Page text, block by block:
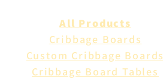
All Products
Cribbage Boards
Custom Cribbage Boards
Cribbage Board Tables